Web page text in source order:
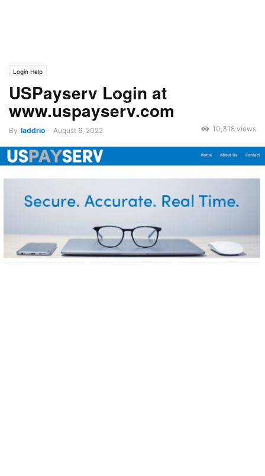
Login Help
USPayserv Login at
www.uspayserv.com
By laddrio - August 6, 2022 10,318 views